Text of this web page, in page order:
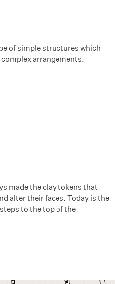
of simple structures which
arrangements.
made the clay tokens that
alter their faces. Today is the
to the top of the